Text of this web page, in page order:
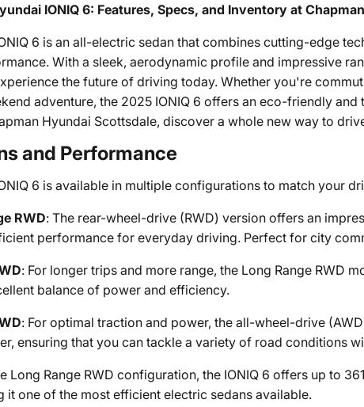
IONIQ 6: Features, Specs, and Inventory at
6 is an all-electric sedan that combines cutting-edge
With a sleek, aerodynamic profile and impressive
the future of driving today. Whether you're
adventure, the 2025 IONIQ 6 offers an eco-friendly
Hyundai Scottsdale, discover a whole new way to
and Performance
6 is available in multiple configurations to match your
RWD: The rear-wheel-drive (RWD) version offers an
performance for everyday driving. Perfect for city
: For longer trips and more range, the Long Range RWD
balance of power and efficiency.
: For optimal traction and power, the all-wheel-drive
ensuring that you can tackle a variety of road conditions
Long Range RWD configuration, the IONIQ 6 offers up to
it one of the most efficient electric sedans available.